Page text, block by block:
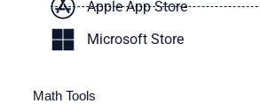
Apple App Store
Microsoft Store
Math Tools